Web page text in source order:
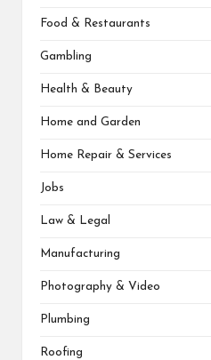
Food & Restaurants
Gambling
Health & Beauty
Home and Garden
Home Repair & Services
Jobs
Law & Legal
Manufacturing
Photography & Video
Plumbing
Roofing